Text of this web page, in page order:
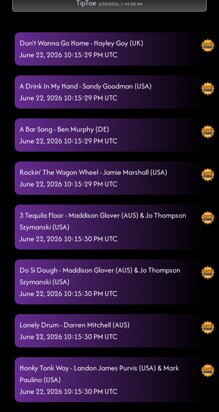
TipToe 6/20/2026, 1:46:08 AM
perm bruno mars 6/20/2026, 1:49:52 AM
be her 6/20/2026, 1:55:38 AM
Lay Low
brunette 6/20/2026, 2:07:52 AM
Choosin' Texas
Good Time 6/20/2026, 2:11:28 AM
A Rattlesnake Kiss 6/20/2026, 2:38:30 AM
Backroad Tipsy (Where We Go)
Boots on Bars
Dancing While Intoxicated
Gives Me Shivers - Brandon Zahorsky (USA) 6/20/2026, 2:38:36 AM
Infectious 6/20/2026, 2:38:38 AM
bagn bagn ariana grande 6/20/2026, 2:47:15 AM
Sugar Honey I.T.
Don't Wanna Go Home - Hayley Goy (UK)
June 22, 2026 10:15:29 PM UTC
A Drink In My Hand - Sandy Goodman (USA)
June 22, 2026 10:15:29 PM UTC
A Bar Song - Ben Murphy (DE)
June 22, 2026 10:15:29 PM UTC
Rockin' The Wagon Wheel - Jamie Marshall (USA)
June 22, 2026 10:15:29 PM UTC
3 Tequila Floor - Maddison Glover (AUS) & Jo Thompson
Szymanski (USA)
June 22, 2026 10:15:30 PM UTC
Do Si Dough - Maddison Glover (AUS) & Jo Thompson
Szymanski (USA)
June 22, 2026 10:15:30 PM UTC
Lonely Drum - Darren Mitchell (AUS)
June 22, 2026 10:15:30 PM UTC
Honky Tonk Way - Landon James Purvis (USA) & Mark
Paulino (USA)
June 22, 2026 10:15:30 PM UTC